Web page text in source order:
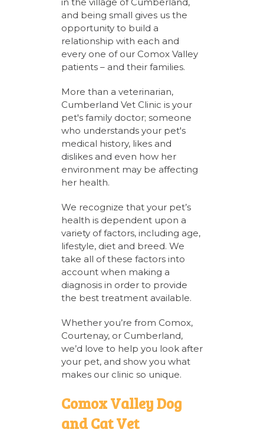
and being small gives us the
opportunity to build a
relationship with each and
every one of our Comox Valley
patients – and their families.
More than a veterinarian,
Cumberland Vet Clinic is your
pet's family doctor; someone
who understands your pet's
medical history, likes and
dislikes and even how her
environment may be affecting
her health.
We recognize that your pet’s
health is dependent upon a
variety of factors, including age,
lifestyle, diet and breed. We
take all of these factors into
account when making a
diagnosis in order to provide
the best treatment available.
Whether you’re from Comox,
Courtenay, or Cumberland,
we’d love to help you look after
your pet, and show you what
makes our clinic so unique.
Comox Valley Dog
and Cat Vet